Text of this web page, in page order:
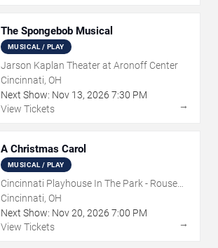
The Spongebob Musical
MUSICAL / PLAY
Jarson Kaplan Theater at Aronoff Center
Cincinnati, OH
Next Show: Nov 13, 2026 7:30 PM
View Tickets
→
A Christmas Carol
MUSICAL / PLAY
Cincinnati Playhouse In The Park - Rouse
Theatre
Cincinnati, OH
Next Show: Nov20, 2026 7:00 PM
View Tickets
→